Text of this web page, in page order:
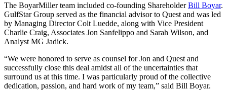
The BoyarMiller team included co-founding ShareholderBill Boyar.
GulfStar Group served as the financial advisor to Quest and was led
by Managing Director Colt Luedde, along with Vice President
Charlie Craig, Associates Jon Sanfelippo and Sarah Wilson, and
Analyst MG Jadick.
“We were honored to serve as counsel for Jon and Quest and
successfully close this deal amidst all of the uncertainties that
surround us at this time. I was particularly proud of the collective
dedication, passion, and hard work of my team,” said Bill Boyar.